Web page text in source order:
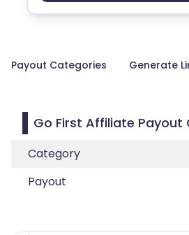
Payout Categories Generate
Go First Affiliate Payout
Category
Payout